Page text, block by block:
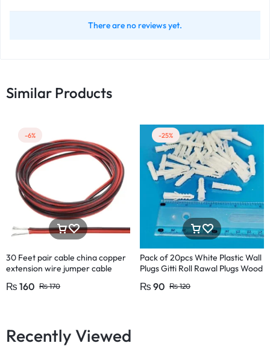
There are no reviews yet.
Similar Products
-6%
30 Feet pair cable china copper
extension wire jumper cable
₨ 160 ₨170
-25%
Pack of 20pcs White Plastic Wall
Plugs Gitti Roll Rawal Plugs Wood
size 1inch
₨ 90 ₨120
Recently Viewed